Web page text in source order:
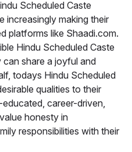
Scheduled Caste
increasingly making their
platforms like Shaadi.com.
Hindu Scheduled Caste
share a joyful and
todays Hindu Scheduled
qualities to their
career-driven,
honesty in
responsibilities with their